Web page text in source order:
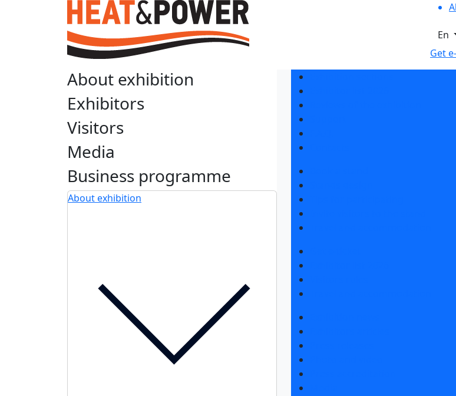
En
Get
About exhibition
Exhibitors
Visitors
Media
Business programme
About exhibition